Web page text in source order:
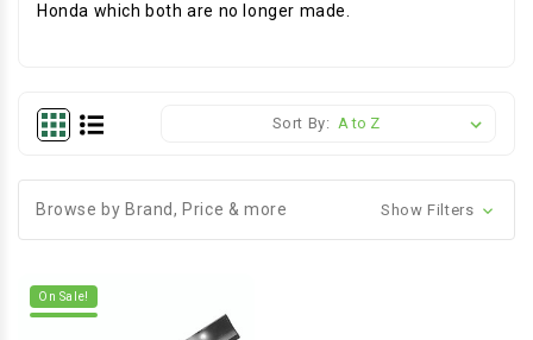
Honda which both are no longer made.
Sort By:
Browse by Brand, Price & more Show Filters
On Sale!